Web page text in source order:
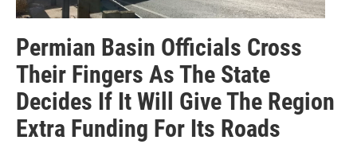
Permian Basin Officials Cross
Their Fingers As The State
Decides If It Will Give The Region
Extra Funding For Its Roads